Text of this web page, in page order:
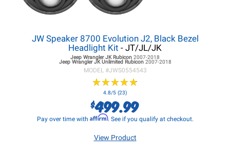
JW Speaker 8700 Evolution J2, Black Bezel
Headlight Kit - JT/JL/JK
Jeep Wrangler JKRubicon 2007-2018
Jeep Wrangler JKUnlimited Rubicon 2007-2018
MODEL #JWS0554543
★★★★★
★★★★★
4.8/5 (23)
$499.99
Pay over time with Affirm. See if you qualify at checkout.
View Product